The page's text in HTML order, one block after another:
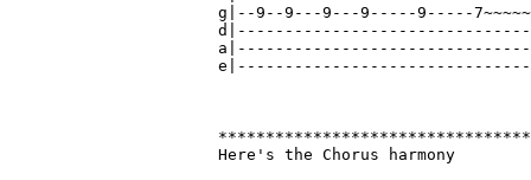
g|--9--9---9---9-----9-----
Here's the Chorus harmony